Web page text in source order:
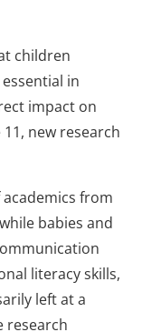
children
in
impact on
new research
from
babies and
literacy skills,
left at a
research